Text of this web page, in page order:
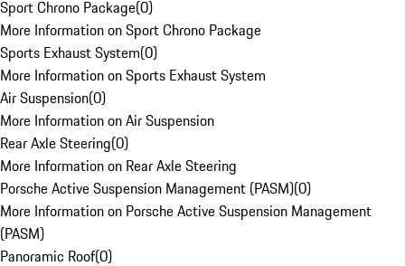
Sport Chrono Package(0)
More Information on Sport Chrono Package
Sports Exhaust System(0)
More Information on Sports Exhaust System
Air Suspension(0)
More Information on Air Suspension
Rear Axle Steering(0)
More Information on Rear Axle Steering
Porsche Active Suspension Management (PASM)(0)
More Information on Porsche Active Suspension Management
(PASM)
Panoramic Roof(0)